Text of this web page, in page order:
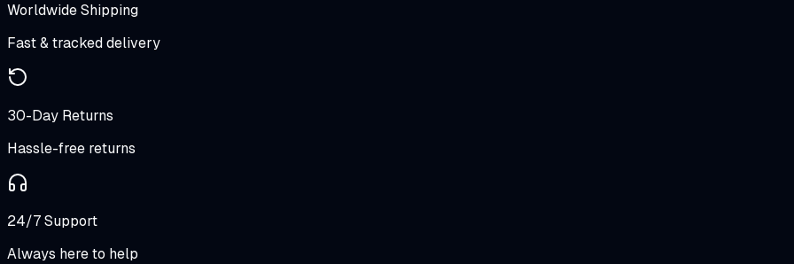
Worldwide Shipping
Fast & tracked delivery
30-Day Returns
Hassle-free returns
24/7 Support
Always here to help